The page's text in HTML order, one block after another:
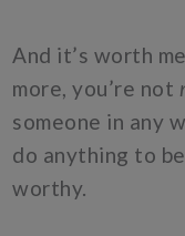
And it’s worth
more, you’re not
someone in any
do anything to
worthy.